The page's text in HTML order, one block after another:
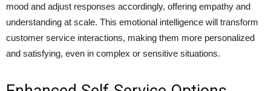
mood and adjust responses accordingly, offering empathy and
understanding at scale. This emotional intelligence will transform
customer service interactions, making them more personalized
and satisfying, even in complex or sensitive situations.